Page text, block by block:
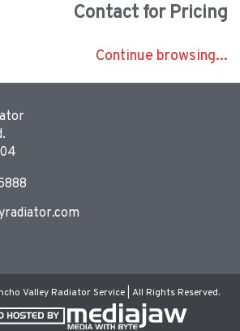
Contact for Pricing
Continue browsing...
Valley Radiator Service | All Rights Reserved.